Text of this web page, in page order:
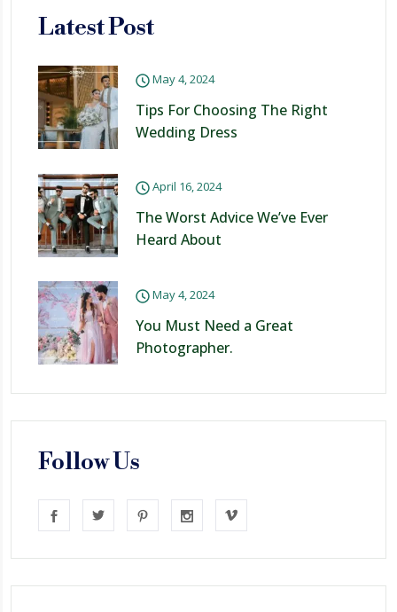
Latest Post
May 4, 2024
Tips For Choosing The Right
Wedding Dress
April 16, 2024
The Worst Advice We’ve Ever
Heard About
May 4, 2024
You Must Need a Great
Photographer.
Follow Us